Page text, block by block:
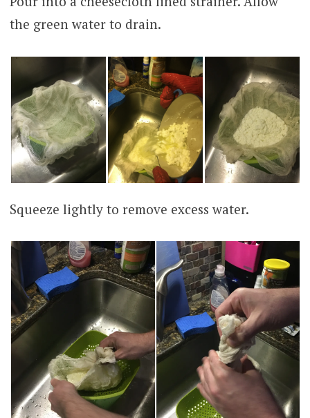
the green water to drain.
Squeeze lightly to remove excess water.